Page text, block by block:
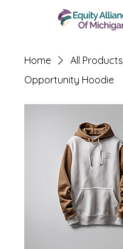
Home
All Products
Opportunity Hoodie